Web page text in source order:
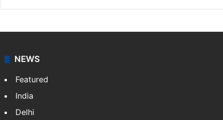
NEWS
Featured
India
Delhi